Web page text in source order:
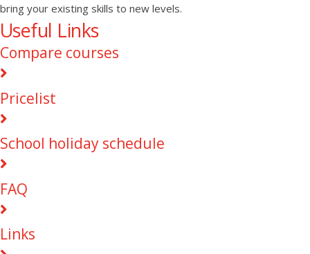
bring your existing skills to new levels.
Useful Links
Compare courses
Pricelist
School holiday schedule
FAQ
Links